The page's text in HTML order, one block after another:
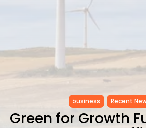
voices
489 Articles
LATEST REVIEWS
business Recent
Green for Growth